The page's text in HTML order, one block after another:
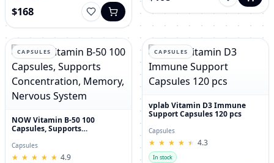
$168
CAPSULES
NOW Vitamin B-50 100
Capsules, Supports
Nervous System
Capsules
★
★ ★
★ ★
★ ★
★ ★
★ 4.9
CAPSULES
vplab Vitamin D3 Immune
Support Capsules 120 pcs
Capsules
★
★ ★
★ ★
★ ★
★ ★
★ 4.3
In stock